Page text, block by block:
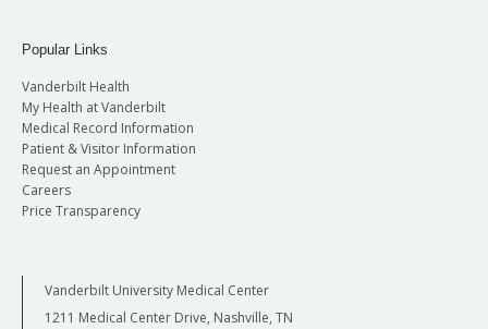
Popular Links
Vanderbilt Health
My Health at Vanderbilt
Medical Record Information
Patient & Visitor Information
Request an Appointment
Careers
Price Transparency
Vanderbilt University Medical Center
1211 Medical Center Drive, Nashville, TN